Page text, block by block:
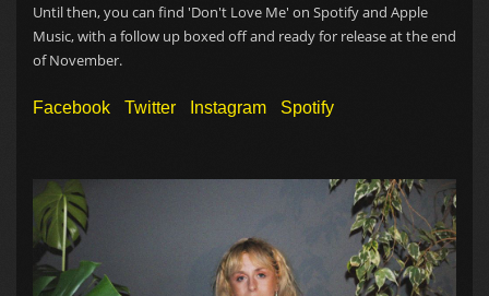
Until then, you can find 'Don't Love Me' on Spotify and Apple
Music, with a follow up boxed off and ready for release at the end
of November.
Facebook Twitter Instagram Spotify